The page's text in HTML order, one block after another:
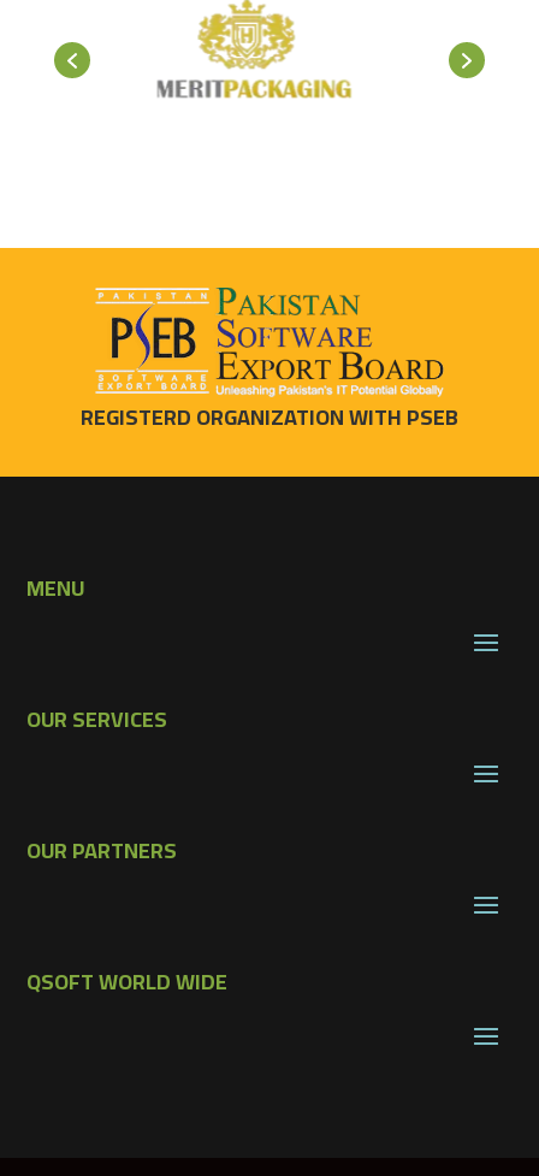
REGISTERD ORGANIZATION WITH PSEB
MENU
OUR SERVICES
OUR PARTNERS
QSOFT WORLD WIDE